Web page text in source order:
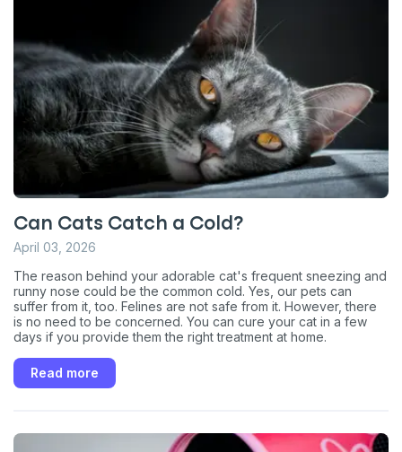
Can Cats Catch a Cold?
April 03, 2026
The reason behind your adorable cat's frequent sneezing and
runny nose could be the common cold. Yes, our pets can
suffer from it, too. Felines are not safe from it. However, there
is no need to be concerned. You can cure your cat in a few
days if you provide them the right treatment at home.
Read more